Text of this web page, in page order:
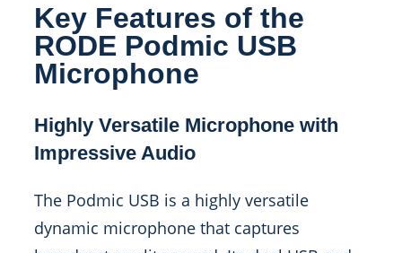
Key Features of the
RODE Podmic USB
Microphone
Highly Versatile Microphone with
Impressive Audio
The Podmic USB is a highly versatile
dynamic microphone that captures